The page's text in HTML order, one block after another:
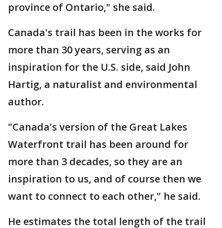
province of Ontario," she said.
Canada's trail has been in the works for
more than 30 years, serving as an
inspiration for the U.S. side, said John
Hartig, a naturalist and environmental
author.
"Canada's version of the Great Lakes
Waterfront trail has been around for
more than 3 decades, so they are an
inspiration to us, and of course then we
want to connect to each other," he said.
He estimates the total length of the trail